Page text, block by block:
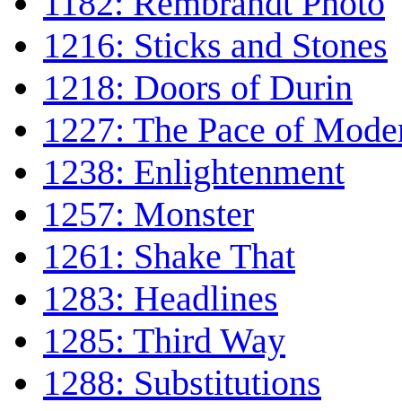
1216: Sticks and Stones
1218: Doors of Durin
1227: The Pace of
1238: Enlightenment
1257: Monster
1261: Shake That
1283: Headlines
1285: Third Way
1288: Substitutions